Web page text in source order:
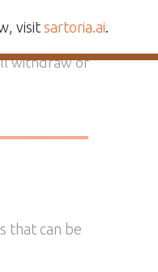
of their
A Sartoria AI
withdraw or
that can be
visit sartoria.ai